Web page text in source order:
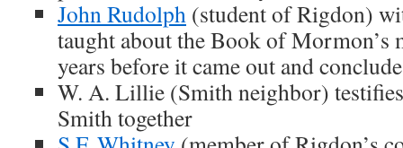
John Rudolph (student of Rigdon)
taught about the Book of Mormon’s
years before it came out and
W. A. Lillie (Smith neighbor)
Smith together